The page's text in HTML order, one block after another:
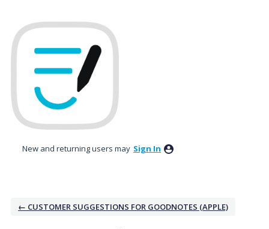
to
content
New and returning users may Sign In
← CUSTOMER SUGGESTIONS FOR GOODNOTES (APPLE)